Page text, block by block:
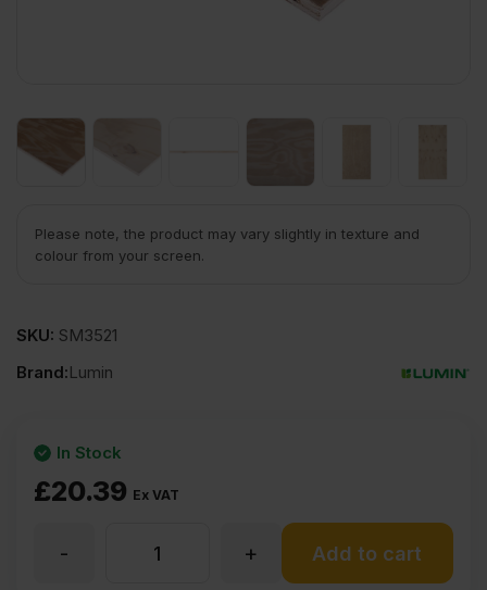
Please note, the product may vary slightly in texture and
colour from your screen.
SKU: SM3521
Brand:Lumin
£20.39 Ex VAT
In Stock
+
- Add to cart